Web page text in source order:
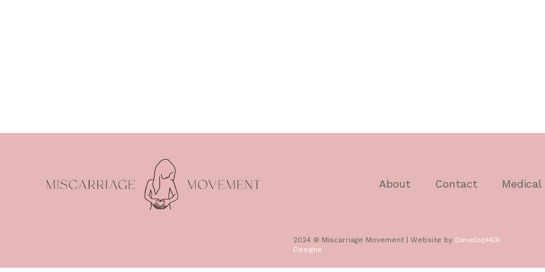
About Contact
2024 © Miscarriage Movement | Website by DevelopHER
Designs